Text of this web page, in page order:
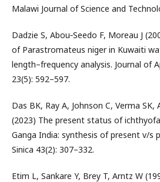
Malawi Journal of Science and
Dadzie S, Abou‐Seedo F, Moreau J
of Parastromateus niger in Kuwaiti
length–frequency analysis. Journal of
23(5): 592–597.
Das BK, Ray A, Johnson C, Verma SK,
(2023) The present status of
Ganga India: synthesis of present v/s
Sinica 43(2): 307–332.
Etim L, Sankare Y, Brey T, Arntz W